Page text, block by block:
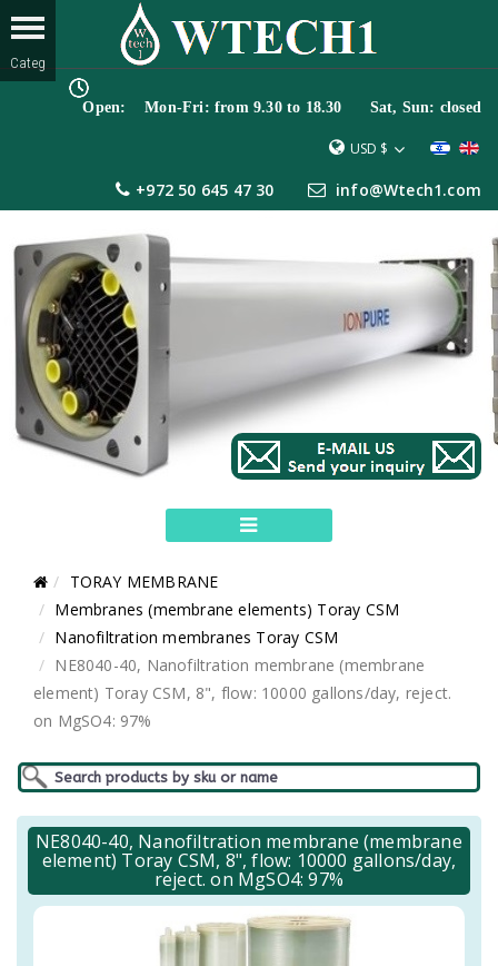
Open: Mon-Fri: from 9.30 to 18.30 Sat, Sun: closed
USD $
+972 50 645 47 30 info@Wtech1.com
TORAY MEMBRANE
Membranes (membrane elements) Toray CSM
Nanofiltration membranes Toray CSM
NE8040-40, Nanofiltration membrane (membrane
element) Toray CSM, 8", flow: 10000 gallons/day, reject.
on MgSO4: 97%
NE8040-40, Nanofiltration membrane (membrane
element) Toray CSM, 8", flow: 10000 gallons/day,
reject. on MgSO4: 97%